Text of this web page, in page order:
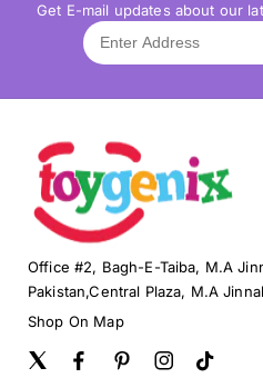
Get E-mail updates about our
Office #2, Bagh-E-Taiba, M.A
Pakistan,Central Plaza, M.A
Shop On Map
Twitter FacebookPinterestInstagramTikTok